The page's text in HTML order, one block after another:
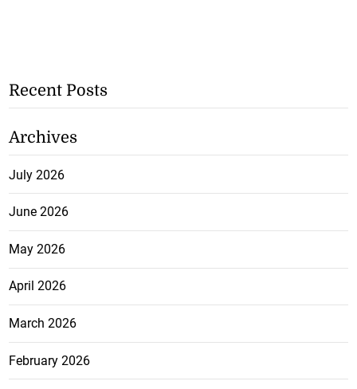
Recent Posts
Archives
July 2026
June 2026
May 2026
April 2026
March 2026
February 2026